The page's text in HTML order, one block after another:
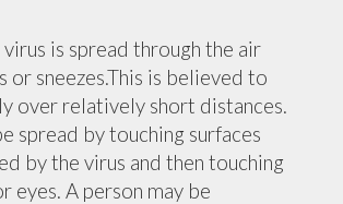
virus is spread through the air
or sneezes.This is believed to
over relatively short distances.
spread by touching surfaces
by the virus and then touching
eyes. A person may be